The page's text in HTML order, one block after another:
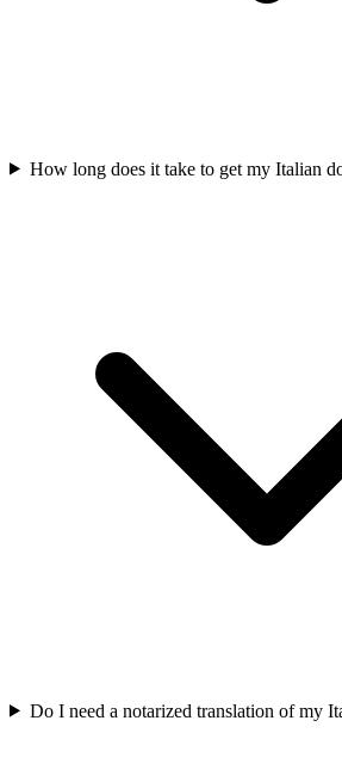
How long does it take to get my Italian
Do I need a notarized translation of my